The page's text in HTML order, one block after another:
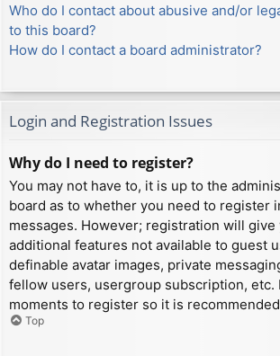
Who do I contact about abusive and/or
to this board?
How do I contact a board administrator?
Login and Registration Issues
Why do I need to register?
You may not have to, it is up to the
board as to whether you need to register
messages. However; registration will give
additional features not available to guest
definable avatar images, private
fellow users, usergroup subscription, etc.
moments to register so it is
Top